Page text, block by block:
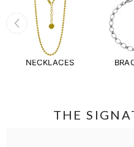
NECKLACES
THE